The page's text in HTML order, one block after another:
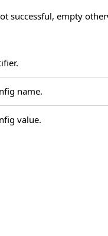
successful, empty
name.
value.